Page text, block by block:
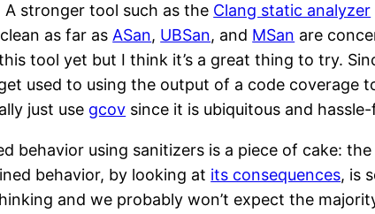
stronger tool such as the Clang static analyzer
as far as ASan, UBSan, and MSan are
tool yet but I think it’s a great thing to try.
used to using the output of a code
just use gcov since it is ubiquitous and
behavior using sanitizers is a piece of cake:
behavior, by looking at its consequences, is
and we probably won’t expect the